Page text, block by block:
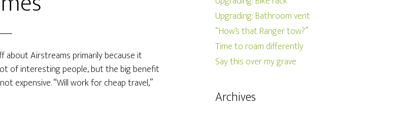
about Airstreams primarily because it
of interesting people, but the big benefit
expensive. “Will work for cheap travel,”
Upgrading: Bathroom vent
“How’s that Ranger tow?”
Time to roam differently
Say this over my grave
Archives